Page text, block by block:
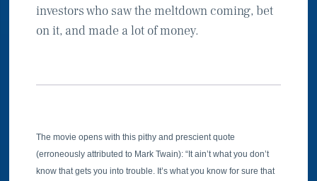
investors who saw the meltdown coming, bet
on it, and made a lot of money.
The movie opens with this pithy and prescient quote
(erroneously attributed to Mark Twain): “It ain’t what you don’t
know that gets you into trouble. It’s what you know for sure that